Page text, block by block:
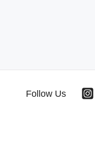
Follow Us